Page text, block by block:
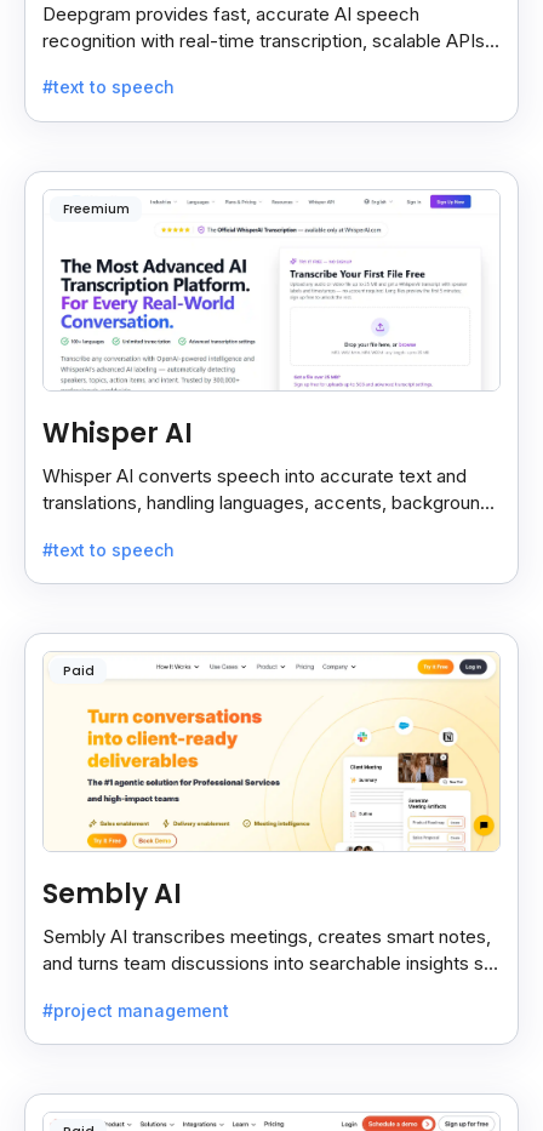
Deepgram provides fast, accurate AI speech
recognition with real-time transcription, scalable APIs,
#text to speech
Freemium
Whisper AI
Whisper AI converts speech into accurate text and
translations, handling languages, accents, background
#text to speech
Paid
Sembly AI
Sembly AI transcribes meetings, creates smart notes,
and turns team discussions into searchable insights so
#project management